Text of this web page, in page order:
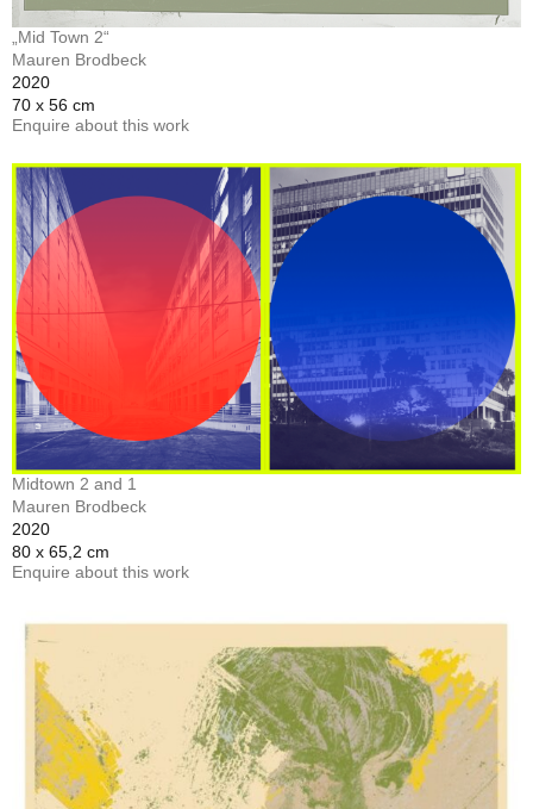
„Mid Town 2“
Mauren Brodbeck
2020
70 x 56 cm
Enquire about this work
Midtown 2 and 1
Mauren Brodbeck
2020
80 x 65,2 cm
Enquire about this work